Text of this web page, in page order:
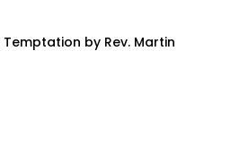
by Rev. Martin